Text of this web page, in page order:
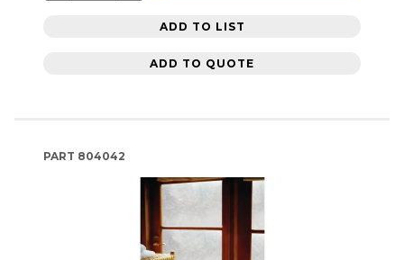
ADD TO LIST
ADD TO QUOTE
PART 804042